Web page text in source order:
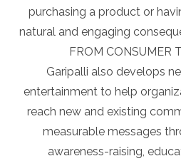
purchasing a product or
natural and engaging
FROM CONSUMER
Garipalli also develops
entertainment to help
reach new and existing
measurable messages
awareness-raising,